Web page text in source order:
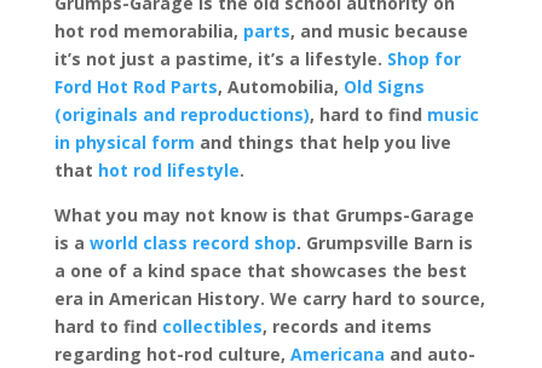
hot rod memorabilia, parts, and music because
it’s not just a pastime, it’s a lifestyle. Shop for
Ford Hot Rod Parts, Automobilia, Old Signs
(originals and reproductions), hard to find music
in physical form and things that help you live
that hot rod lifestyle.
What you may not know is that Grumps-Garage
is a world class record shop. Grumpsville Barn is
a one of a kind space that showcases the best
era in American History. We carry hard to source,
hard to find collectibles, records and items
regarding hot-rod culture, Americana and auto-